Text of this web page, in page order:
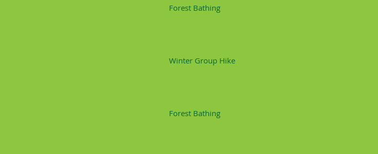
Forest Bathing
Winter Group Hike
Forest Bathing